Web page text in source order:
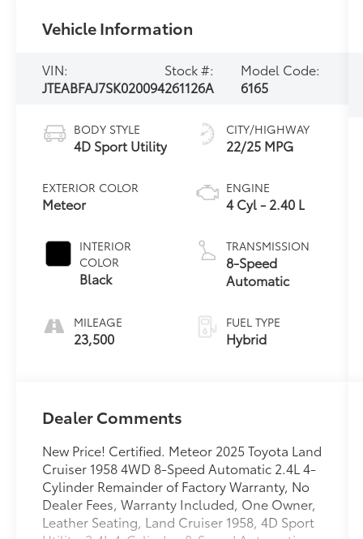
Vehicle Information
VIN:
JTEABFAJ7SK020094
Stock #:
261126A
Model Code:
6165
BODY STYLE
4D Sport Utility
EXTERIOR COLOR
Meteor
INTERIOR
COLOR
Black
MILEAGE
23,500
CITY/HIGHWAY
22/25 MPG
ENGINE
4 Cyl - 2.40 L
TRANSMISSION
8-Speed
Automatic
FUEL TYPE
Hybrid
Dealer Comments
New Price! Certified. Meteor 2025 Toyota Land
Cruiser 1958 4WD 8-Speed Automatic 2.4L 4-
Cylinder Remainder of Factory Warranty, No
Dealer Fees, Warranty Included, One Owner,
Leather Seating, Land Cruiser 1958, 4D Sport